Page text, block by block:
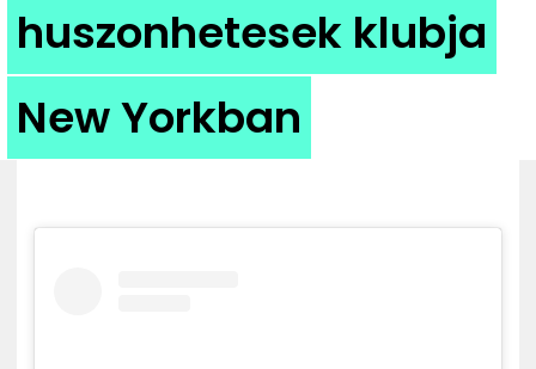
HIP
KULT
UTCA
ZENE
huszonhetesek klubja
New Yorkban